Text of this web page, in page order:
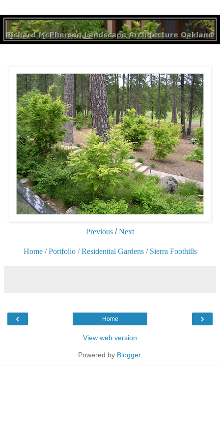
Previous /Next
Home/Portfolio/Residential Gardens/ Sierra Foothills
‹ ›
Home
View web version
Powered by Blogger.